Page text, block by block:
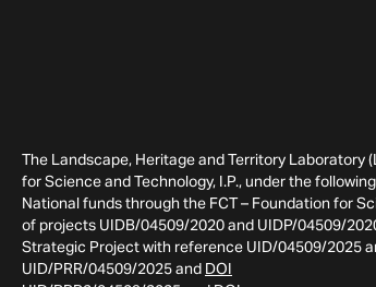
The Landscape, Heritage and Territory Laboratory
for Science and Technology, I.P., under the
National funds through the FCT – Foundation for
of projects UIDB/04509/2020 and UIDP/04509/
Strategic Project with reference UID/04509/2025
UID/PRR/04509/2025 and DOI